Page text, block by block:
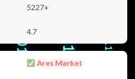
5227+
4.7
Ares Market